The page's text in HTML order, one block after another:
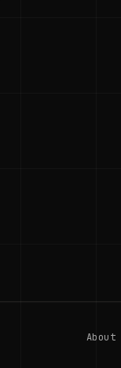
About